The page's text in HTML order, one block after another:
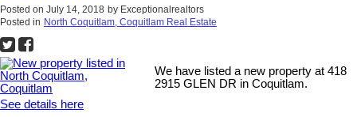
Posted on July 14, 2018 by Exceptionalrealtors
Posted in North Coquitlam, Coquitlam Real Estate
We have listed a new property at 418
2915 GLEN DR in Coquitlam.
See details here